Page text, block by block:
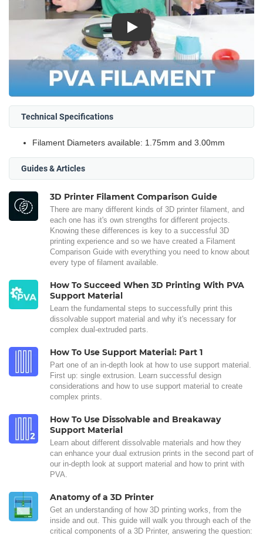
Play
Technical Specifications
Filament Diameters available: 1.75mm and 3.00mm
Guides & Articles
3D Printer Filament Comparison Guide
There are many different kinds of 3D printer filament, and
each one has it's own strengths for different projects.
Knowing these differences is key to a successful 3D
printing experience and so we have created a Filament
Comparison Guide with everything you need to know about
every type of filament available.
How To Succeed When 3D Printing With PVA
Support Material
Learn the fundamental steps to successfully print this
dissolvable support material and why it's necessary for
complex dual-extruded parts.
How To Use Support Material: Part 1
Part one of an in-depth look at how to use support material.
First up: single extrusion. Learn successful design
considerations and how to use support material to create
complex prints.
How To Use Dissolvable and Breakaway
Support Material
Learn about different dissolvable materials and how they
can enhance your dual extrusion prints in the second part of
our in-depth look at support material and how to print with
PVA.
Anatomy of a 3D Printer
Get an understanding of how 3D printing works, from the
inside and out. This guide will walk you through each of the
critical components of a 3D Printer, answering the question: